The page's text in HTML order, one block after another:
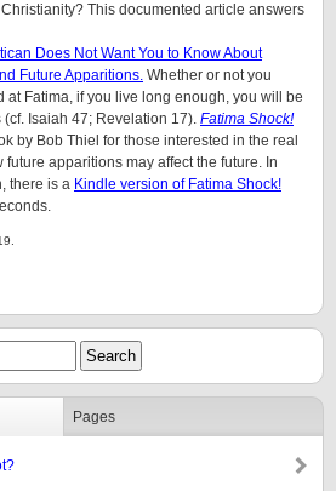
This documented article answers
Does Not Want You to Know About
Future Apparitions. Whether or not you
at Fatima, if you live long enough, you will be
Isaiah 47; Revelation 17). Fatima Shock!
by Bob Thiel for those interested in the real
apparitions may affect the future. In
there is a Kindle version of Fatima Shock!
Pages